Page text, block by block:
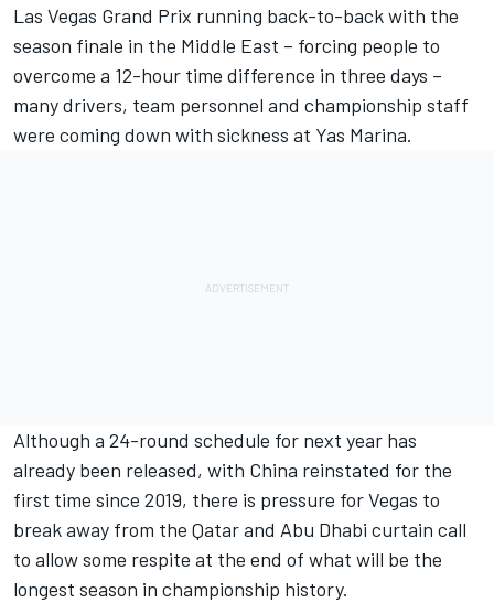
Las Vegas Grand Prix running back-to-back with the
season finale in the Middle East – forcing people to
overcome a 12-hour time difference in three days –
many drivers, team personnel and championship staff
were coming down with sickness at Yas Marina.
Although a 24-round schedule for next year has
already been released, with China reinstated for the
first time since 2019, there is pressure for Vegas to
break away from the Qatar and Abu Dhabi curtain call
to allow some respite at the end of what will be the
longest season in championship history.